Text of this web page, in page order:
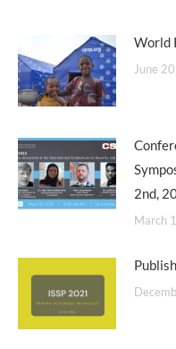
World
June
2nd,
March